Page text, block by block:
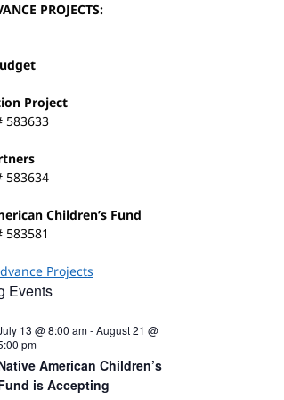
PROJECTS:
Project
583633
583634
Children’s Fund
583581
Projects
Events
13 @ 8:00 am-August 21 @
pm
American Children’s
is Accepting